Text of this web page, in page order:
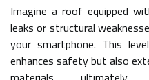
Imagine a roof equipped
leaks or structural
your smartphone. This
enhances safety but also